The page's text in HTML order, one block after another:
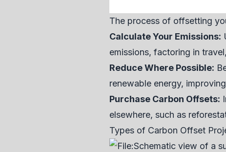
The process of offsetting
Calculate Your Emissions:
emissions, factoring in
Reduce Where Possible:
renewable energy,
Purchase Carbon Offsets:
elsewhere, such as
Types of Carbon Offset